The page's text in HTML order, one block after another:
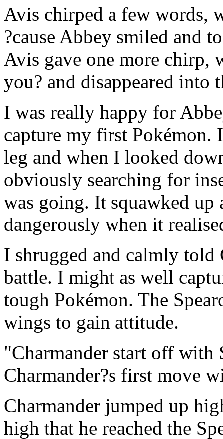
Avis chirped a few words,
?cause Abbey smiled and
Avis gave one more chirp,
you? and disappeared into
I was really happy for
capture my first
leg and when I looked
obviously searching for
was going. It squawked up
dangerously when it
I shrugged and calmly told
battle. I might as well
tough Pokémon. The
wings to gain attitude.
"Charmander start off with
Charmander?s first move
Charmander jumped up
high that he reached the